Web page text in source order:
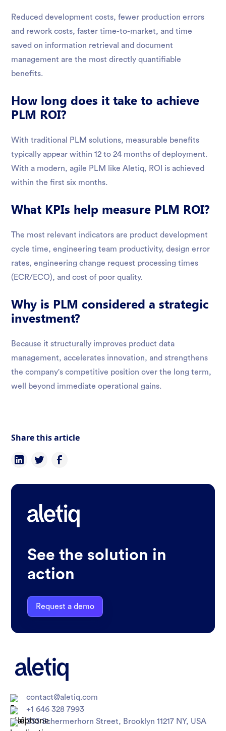
Reduced development costs, fewer production errors
and rework costs, faster time-to-market, and time
saved on information retrieval and document
management are the most directly quantifiable
benefits.
How long does it take to achieve
PLM ROI?
With traditional PLM solutions, measurable benefits
typically appear within 12 to 24 months of deployment.
With a modern, agile PLM like Aletiq, ROI is achieved
within the first six months.
What KPIs help measure PLM ROI?
The most relevant indicators are product development
cycle time, engineering team productivity, design error
rates, engineering change request processing times
(ECR/ECO), and cost of poor quality.
Why is PLM considered a strategic
investment?
Because it structurally improves product data
management, accelerates innovation, and strengthens
the company's competitive position over the long term,
well beyond immediate operational gains.
Share this article
See the solution in
action
Request a demo
contact@aletiq.com
+1 646 328 7993
333 Schermerhorn Street, Brooklyn 11217 NY, USA